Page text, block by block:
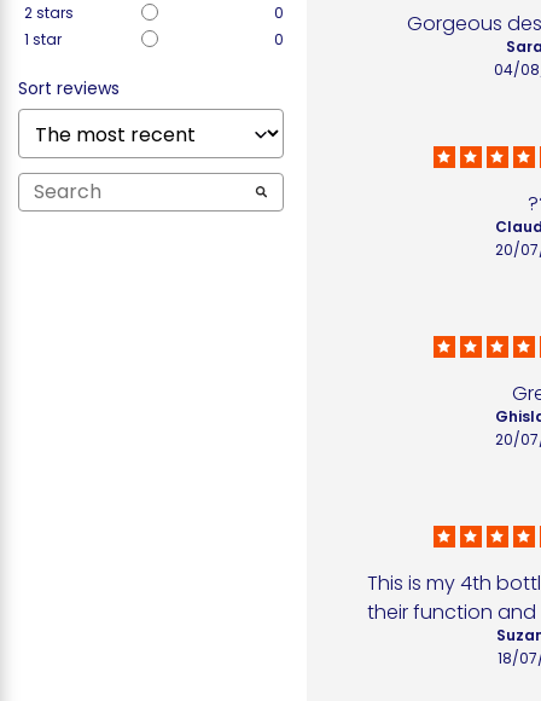
2stars
0
1 star 0
Sort reviews
Gorgeous
04/
20/
20/
This is my 4th
their function and
18/